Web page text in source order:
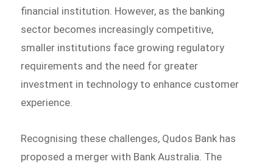
financial institution. However, as the banking
sector becomes increasingly competitive,
smaller institutions face growing regulatory
requirements and the need for greater
investment in technology to enhance customer
experience.
Recognising these challenges, Qudos Bank has
proposed a merger with Bank Australia. The